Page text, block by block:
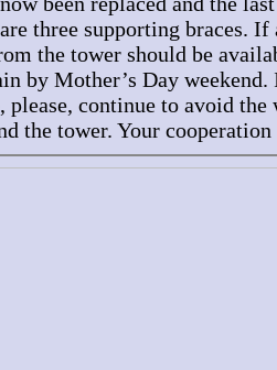
three supporting braces.
the tower should be
by Mother’s Day weekend.
please, continue to avoid
the tower. Your